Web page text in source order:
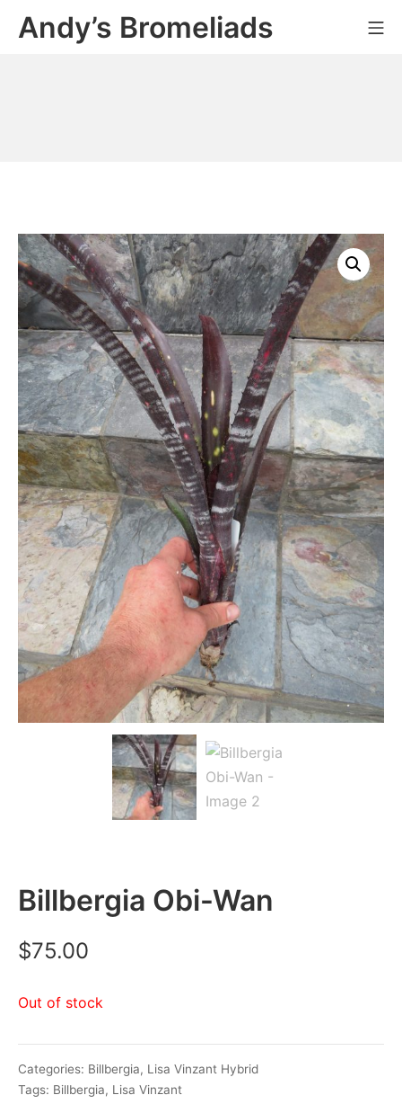
Andy’s Bromeliads
Billbergia Obi-Wan
$75.00
Out of stock
Categories: Billbergia, Lisa Vinzant Hybrid
Tags: Billbergia, Lisa Vinzant